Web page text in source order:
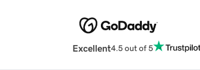
Excellent4.5 out of 5